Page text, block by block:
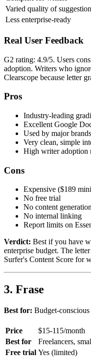
Varied quality of
Less enterprise-ready
Real User Feedback
G2 rating: 4.9/5. Users
adoption. Writers who
Clearscope because letter
Pros
Industry-leading
Excellent Google
Used by major
Very clean, simple
High writer adoption
Cons
Expensive ($189
No free trial
No content generation
No internal linking
Report limits on
Verdict: Best if you have
enterprise budget. The
Surfer's Content Score for
3. Frase
Best for: Budget-conscious
Price
$15-115/month
Best for
Freelancers,
Free trial Yes (limited)